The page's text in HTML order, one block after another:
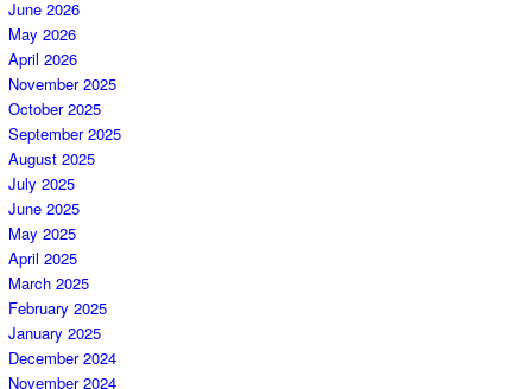
June 2026
May 2026
April 2026
November 2025
October 2025
September 2025
August 2025
July 2025
June 2025
May 2025
April 2025
March 2025
February 2025
January 2025
December 2024
November 2024